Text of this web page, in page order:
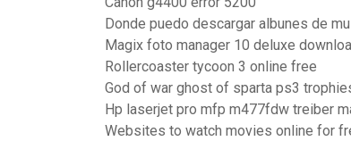
Donde puedo descargar albunes de
Magix foto manager 10 deluxe
Rollercoaster tycoon 3 online free
God of war ghost of sparta ps3
Hp laserjet pro mfp m477fdw treiber
Websites to watch movies online for